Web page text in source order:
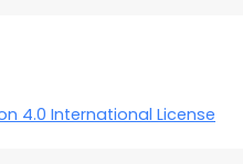
4.0 International License